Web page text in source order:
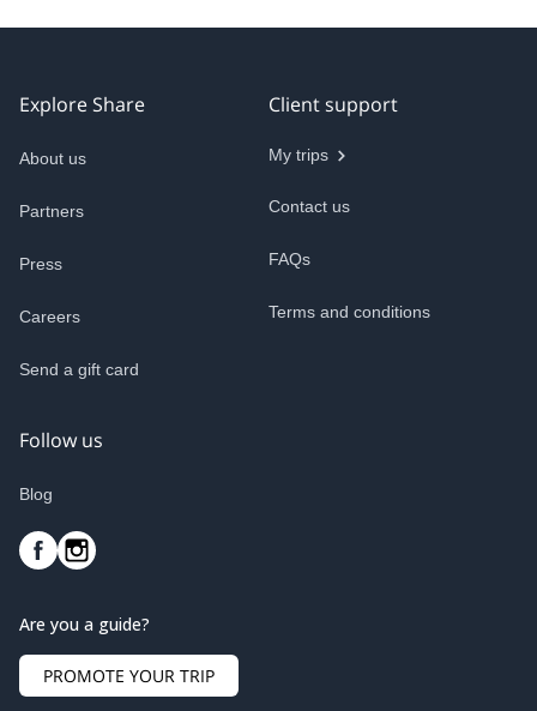
Explore Share
About us
Partners
Press
Careers
Send a gift card
Client support
My trips
Contact us
FAQs
Terms and conditions
Follow us
Blog
Are you a guide?
PROMOTE YOUR TRIP